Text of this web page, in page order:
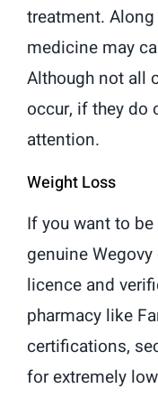
treatment.
medicine may
Although not all
occur, if they do
attention.
Weight Loss
If you want to
genuine
licence and
pharmacy like
certifications,
for extremely